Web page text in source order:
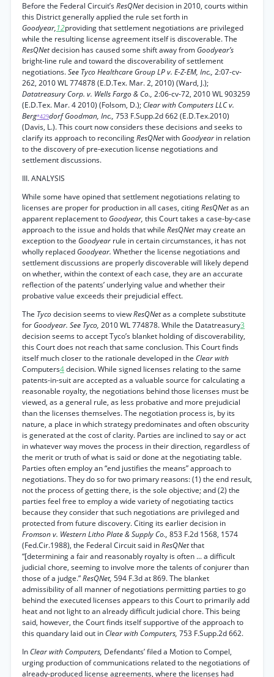
Before the Federal Circuit’sResQNetdecision in 2010, courts within
this District generally applied the rule set forth in
Goodyear,12providing that settlement negotiations are privileged
while the resulting license agreement itself is discoverable. The
ResQNetdecision has caused some shift away from Goodyear’s
bright-line rule and toward the discoverability of settlement
negotiations.See Tyco Healthcare Group LP v. E-Z-EM, Inc., 2:07-cv-
262, 2010 WL 774878 (E.D.Tex. Mar. 2, 2010) (Ward, J.);
Datatreasury Corp. v. Wells Fargo & Co., 2:06-cv-72, 2010 WL 903259
(E.D.Tex. Mar. 4 2010) (Folsom, D.); Clear with Computers LLC v.
Berg*429dorf Goodman, Inc., 753 F.Supp.2d 662 (E.D.Tex.2010)
(Davis, L.). This court now considers these decisions and seeks to
clarify its approach to reconcilingResQNetwith Goodyear in relation
to the discovery of pre-execution license negotiations and
settlement discussions.
III. ANALYSIS
While some have opined that settlement negotiations relating to
licenses are proper for production in all cases, citingResQNetas an
apparent replacement to Goodyear, this Court takes a case-by-case
approach to the issue and holds that while ResQNetmay create an
exception to the Goodyear rule in certain circumstances, it has not
wholly replaced Goodyear. Whether the license negotiations and
settlement discussions are properly discoverable will likely depend
on whether, within the context of each case, they are an accurate
reflection of the patents’ underlying value and whether their
probative value exceeds their prejudicial effect.
The Tycodecision seems to viewResQNetas a complete substitute
for Goodyear. See Tyco, 2010 WL 774878. While the Datatreasury3
decision seems to accept Tyco’s blanket holding of discoverability,
this Court does not reach that same conclusion. This Court finds
itself much closer to the rationale developed in the Clear with
Computers4decision. While signed licenses relating to the same
patents-in-suit are accepted as a valuable source for calculating a
reasonable royalty, the negotiations behind those licenses must be
viewed, as a general rule, as less probative and more prejudicial
than the licenses themselves. The negotiation process is, by its
nature, a place in which strategy predominates and often obscurity
is generated at the cost of clarity. Parties are inclined to say or act
in whatever way moves the process in their direction, regardless of
the merit or truth of what is said or done at the negotiating table.
Parties often employ an “end justifies the means” approach to
negotiations. They do so for two primary reasons: (1) the end result,
not the process of getting there, is the sole objective; and (2) the
parties feel free to employ a wide variety of negotiating tactics
because they consider that such negotiations are privileged and
protected from future discovery. Citing its earlier decision in
Fromson v. Western Litho Plate & Supply Co., 853 F.2d 1568, 1574
(Fed.Cir.1988), the Federal Circuit said inResQNetthat
“[determining a fair and reasonably royalty is often ... a difficult
judicial chore, seeming to involve more the talents of conjurer than
those of a judge.”ResQNet, 594 F.3d at 869. The blanket
admissibility of all manner of negotiations permitting parties to go
behind the executed licenses appears to this Court to primarily add
heat and not light to an already difficult judicial chore. This being
said, however, the Court finds itself supportive of the approach to
this quandary laid out in Clear with Computers, 753 F.Supp.2d 662.
In Clear with Computers, Defendants’ filed a Motion to Compel,
urging production of communications related to the negotiations of
already-produced license agreements, where the licenses had